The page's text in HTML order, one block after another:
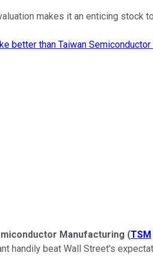
makes it an enticing stock
better than Taiwan Semiconductor
Manufacturing (TSM
handily beat Wall Street's